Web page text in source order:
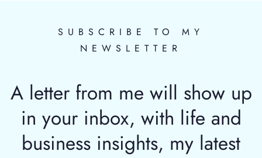
SUBSCRIBE TO MY
NEWSLETTER
A letter from me will show up
in your inbox, with life and
business insights, my latest